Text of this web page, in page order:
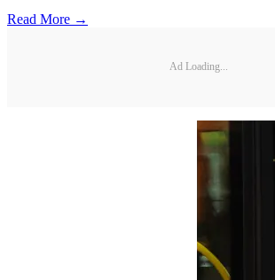
Read More →
Ad Loading...